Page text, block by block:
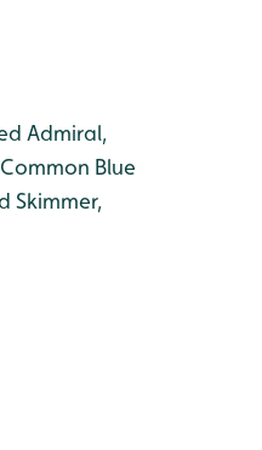
Admiral,
Blue
Skimmer,